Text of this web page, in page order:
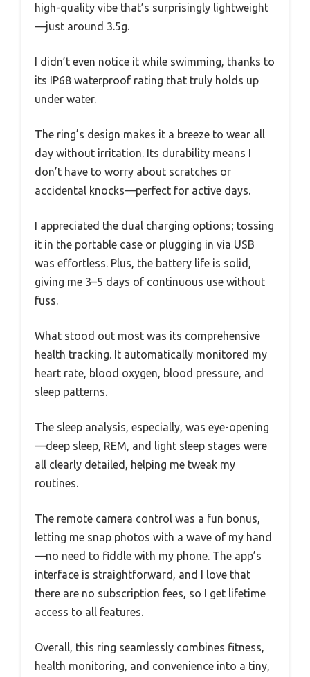
high-quality vibe that’s surprisingly lightweight
—just around 3.5g.
I didn’t even notice it while swimming, thanks to
its IP68 waterproof rating that truly holds up
under water.
The ring’s design makes it a breeze to wear all
day without irritation. Its durability means I
don’t have to worry about scratches or
accidental knocks—perfect for active days.
I appreciated the dual charging options; tossing
it in the portable case or plugging in via USB
was effortless. Plus, the battery life is solid,
giving me 3–5 days of continuous use without
fuss.
What stood out most was its comprehensive
health tracking. It automatically monitored my
heart rate, blood oxygen, blood pressure, and
sleep patterns.
The sleep analysis, especially, was eye-opening
—deep sleep, REM, and light sleep stages were
all clearly detailed, helping me tweak my
routines.
The remote camera control was a fun bonus,
letting me snap photos with a wave of my hand
—no need to fiddle with my phone. The app’s
interface is straightforward, and I love that
there are no subscription fees, so I get lifetime
access to all features.
Overall, this ring seamlessly combines fitness,
health monitoring, and convenience into a tiny,